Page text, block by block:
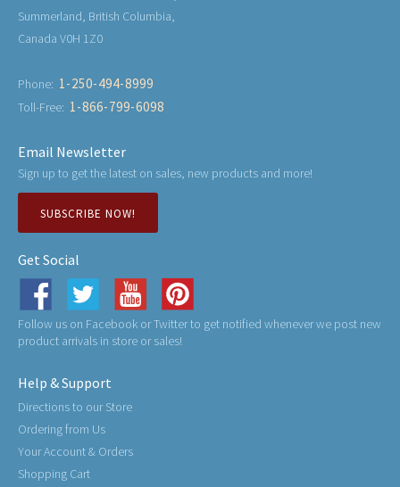
Summerland, British Columbia,
Canada V0H 1Z0
Phone: 1-250-494-8999
Toll-Free: 1-866-799-6098
Email Newsletter
Sign up to get the latest on sales, new products and more!
SUBSCRIBE NOW!
Get Social
Follow us on Facebook or Twitter to get notified whenever we post new
product arrivals in store or sales!
Help & Support
Directions to our Store
Ordering from Us
Your Account & Orders
Shopping Cart